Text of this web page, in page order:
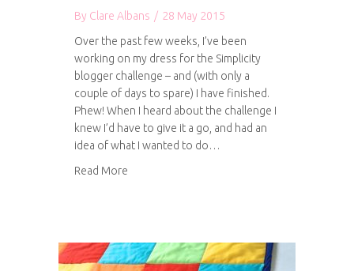
By Clare Albans / 28 May 2015
Over the past few weeks, I’ve been
working on my dress for the Simplicity
blogger challenge – and (with only a
couple of days to spare) I have finished.
Phew! When I heard about the challenge I
knew I’d have to give it a go, and had an
idea of what I wanted to do…
Read More